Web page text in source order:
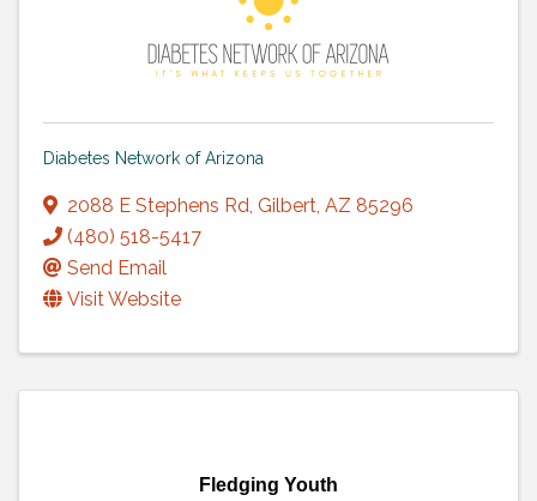
Diabetes Network of Arizona
2088 E Stephens Rd, Gilbert, AZ 85296
(480) 518-5417
Send Email
Visit Website
Fledging Youth